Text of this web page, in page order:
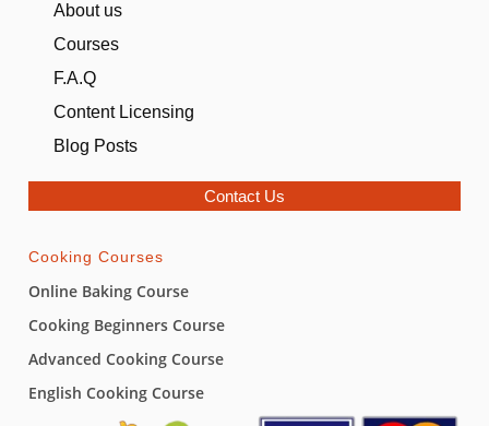
About us
Courses
F.A.Q
Content Licensing
Blog Posts
Contact Us
Cooking Courses
Online Baking Course
Cooking Beginners Course
Advanced Cooking Course
English Cooking Course